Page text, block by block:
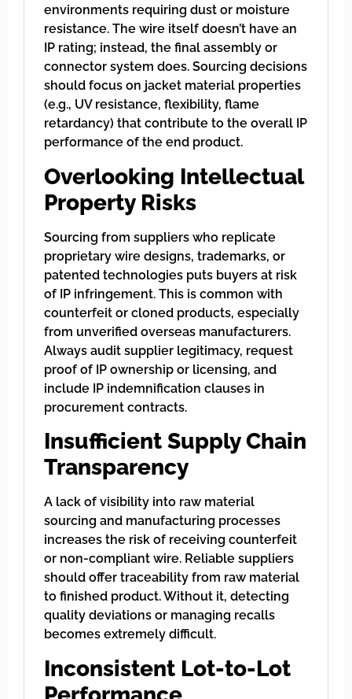
environments requiring dust or moisture
resistance. The wire itself doesn’t have an
IP rating; instead, the final assembly or
connector system does. Sourcing decisions
should focus on jacket material properties
(e.g., UV resistance, flexibility, flame
retardancy) that contribute to the overall IP
performance of the end product.
Overlooking Intellectual
Property Risks
Sourcing from suppliers who replicate
proprietary wire designs, trademarks, or
patented technologies puts buyers at risk
of IP infringement. This is common with
counterfeit or cloned products, especially
from unverified overseas manufacturers.
Always audit supplier legitimacy, request
proof of IP ownership or licensing, and
include IP indemnification clauses in
procurement contracts.
Insufficient Supply Chain
Transparency
A lack of visibility into raw material
sourcing and manufacturing processes
increases the risk of receiving counterfeit
or non-compliant wire. Reliable suppliers
should offer traceability from raw material
to finished product. Without it, detecting
quality deviations or managing recalls
becomes extremely difficult.
Inconsistent Lot-to-Lot